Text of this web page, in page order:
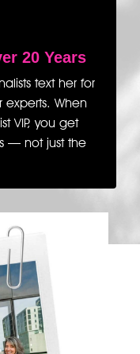
20 Years
text her for
experts. When
VIP, you get
— not just the